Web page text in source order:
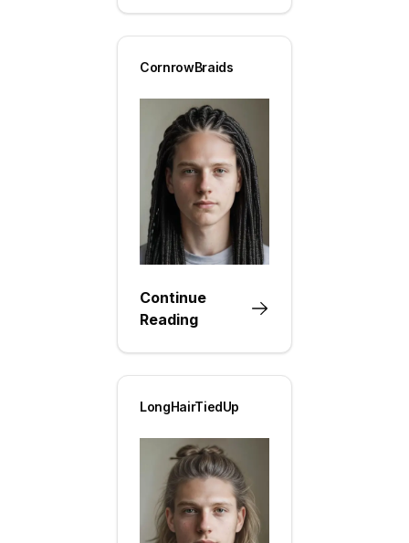
CornrowBraids
Continue
Reading
LongHairTiedUp